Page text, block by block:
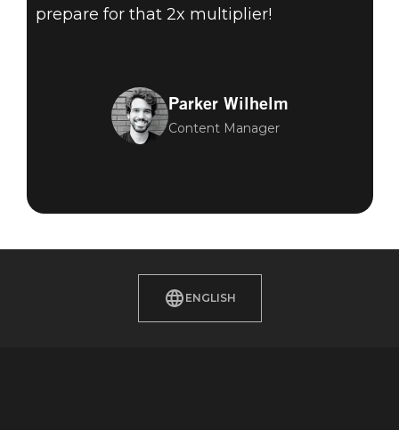
prepare for that 2x multiplier!
Parker Wilhelm
Content Manager
ENGLISH